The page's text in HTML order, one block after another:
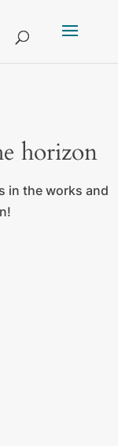
horizon
in the works and